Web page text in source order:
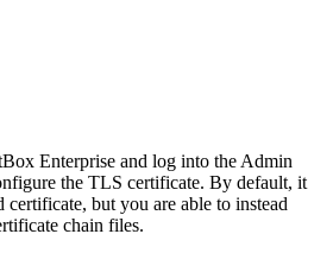
Enterprise and log into the Admin
the TLS certificate. By default, it
certificate, but you are able to instead
chain files.